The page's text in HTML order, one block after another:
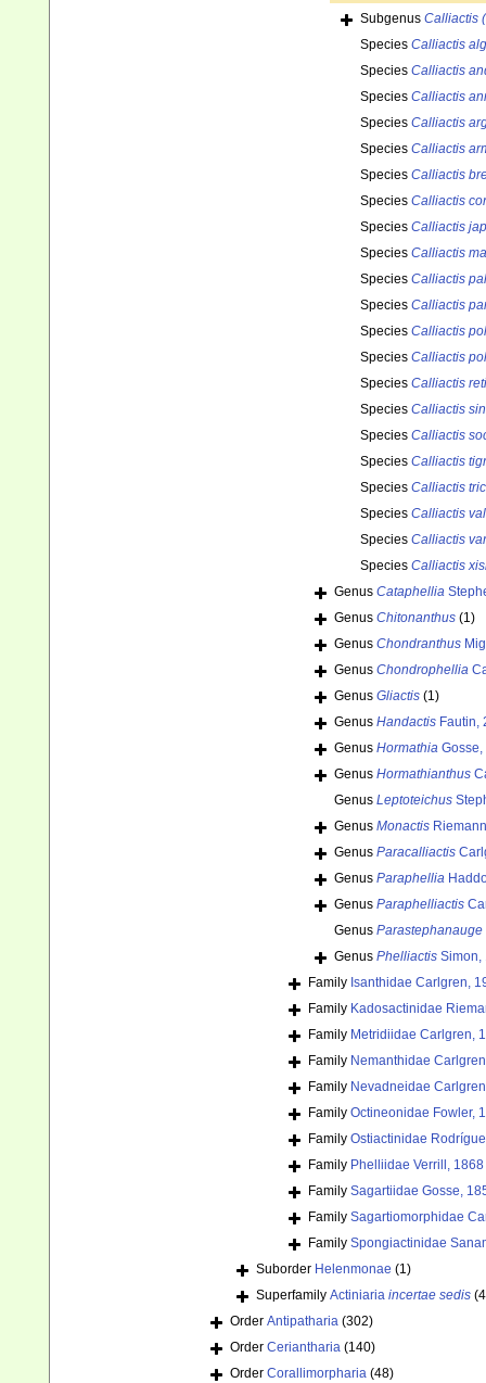
Subgenus Calliactis
Species Calliactis
Species Calliactis
Species Calliactis
Species Calliactis
Species Calliactis
Species Calliactis
Species Calliactis
Species Calliactis
Species Calliactis
Species Calliactis
Species Calliactis
Species Calliactis
Species Calliactis
Species Calliactis
Species Calliactis
Species Calliactis
Species Calliactis
Species Calliactis
Species Calliactis
Species Calliactis
Species Calliactis
Genus Cataphellia
Genus Chitonanthus (1)
Genus Chondranthus
Genus Chondrophellia
Genus Gliactis (1)
Genus Handactis Fautin,
Genus Hormathia
Genus Hormathianthus
Genus Leptoteichus
Genus Monactis
Genus Paracalliactis
Genus Paraphellia
Genus Paraphelliactis
Genus Parastephanauge
Genus Phelliactis Simon,
Family Isanthidae Carlgren,
Family Kadosactinidae
Family Metridiidae Carlgren,
Family Nemanthidae
Family Nevadneidae
Family Octineonidae Fowler,
Family Ostiactinidae
Family Phelliidae Verrill, 1868
Family Sagartiidae Gosse,
Family Sagartiomorphidae
Family Spongiactinidae
Suborder Helenmonae (1)
Superfamily Actiniaria incertae sedis
Order Antipatharia (302)
Order Ceriantharia (140)
Order Corallimorpharia (48)